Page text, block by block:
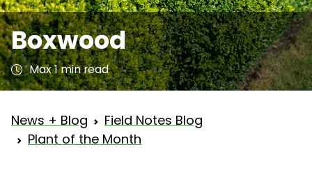
Boxwood
Max 1 min read
News + Blog
Field Notes Blog
Plant of the Month